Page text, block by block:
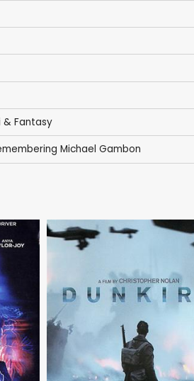
& Fantasy
Michael Gambon